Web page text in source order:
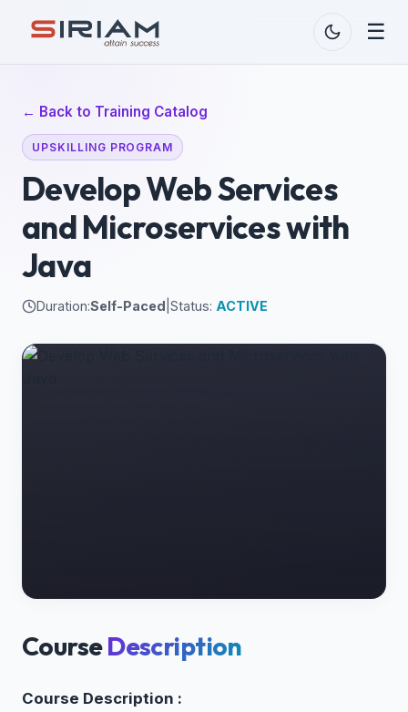
☰
← Back to Training Catalog
UPSKILLING PROGRAM
Develop Web Services
and Microservices with
Java
Duration:Self-Paced Status: ACTIVE
CourseDescription
Course Description :